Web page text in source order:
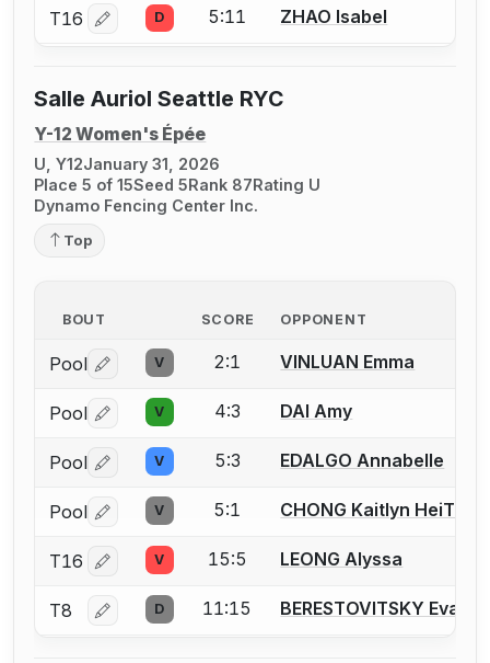
T16 Log in or create an account to report a bout
D 5:11 ZHAO Isabel
Salle Auriol Seattle RYC
Y-12 Women's Épée
U, Y12January 31, 2026
Place 5 of 15Seed 5Rank 87Rating U
Dynamo Fencing Center Inc.
Top
BOUT SCORE OPPONENT
Pool Log in or create an account to report a bout
V 2:1 VINLUAN Emma
Pool Log in or create an account to report a bout
V 4:3 DAI Amy
Pool Log in or create an account to report a bout
V 5:3 EDALGO Annabelle
Pool Log in or create an account to report a bout
V 5:1 CHONG Kaitlyn HeiTung
T16 Log in or create an account to report a bout
V 15:5 LEONG Alyssa
T8 Log in or create an account to report a bout
D 11:15 BERESTOVITSKY Eva